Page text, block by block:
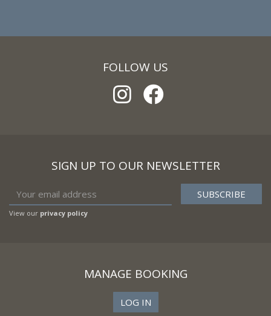
FOLLOW US
SIGN UP TO OUR NEWSLETTER
View our privacy policy
MANAGE BOOKING
LOG IN